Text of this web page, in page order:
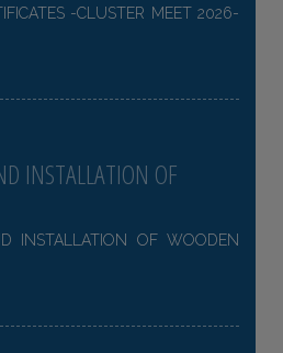
-CLUSTER MEET 2026-
INSTALLATION OF
INSTALLATION OF WOODEN